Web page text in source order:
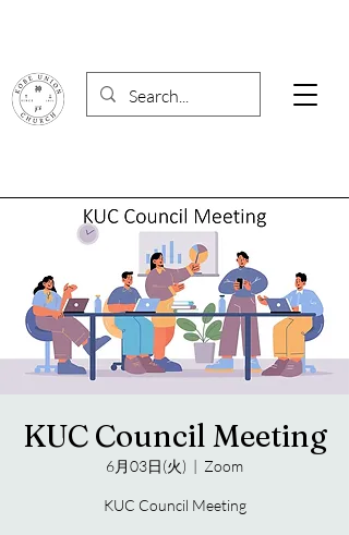
KUC Council Meeting
6月03日(火)
  |
Zoom
KUC Council Meeting